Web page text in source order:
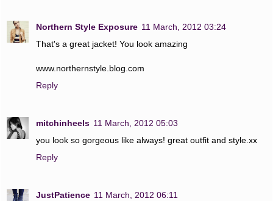
Northern Style Exposure 11 March, 2012 03:24
That's a great jacket! You look amazing
www.northernstyle.blog.com
Reply
mitchinheels 11 March, 2012 05:03
you look so gorgeous like always! great outfit and style.xx
Reply
JustPatience 11 March, 2012 06:11